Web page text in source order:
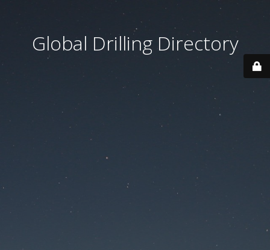
Global Drilling Directory